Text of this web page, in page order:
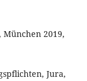
München 2019,
Jura,